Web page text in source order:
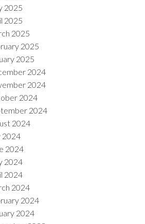
2025
2025
2025
2025
2025
2024
2024
2024
2024
2024
2024
2024
2024
2024
2024
2024
2024